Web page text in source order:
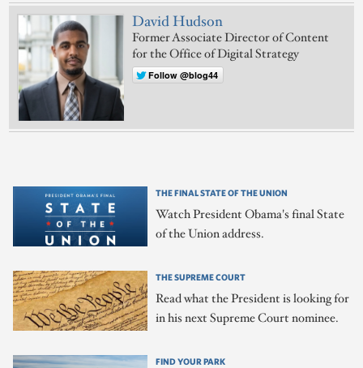
David Hudson
Former Associate Director of Content
for the Office of Digital Strategy
Follow @blog44
THE FINAL STATE OF THE UNION
Watch President Obama's final State
of the Union address.
THE SUPREME COURT
Read what the President is looking for
in his next Supreme Court nominee.
FIND YOUR PARK